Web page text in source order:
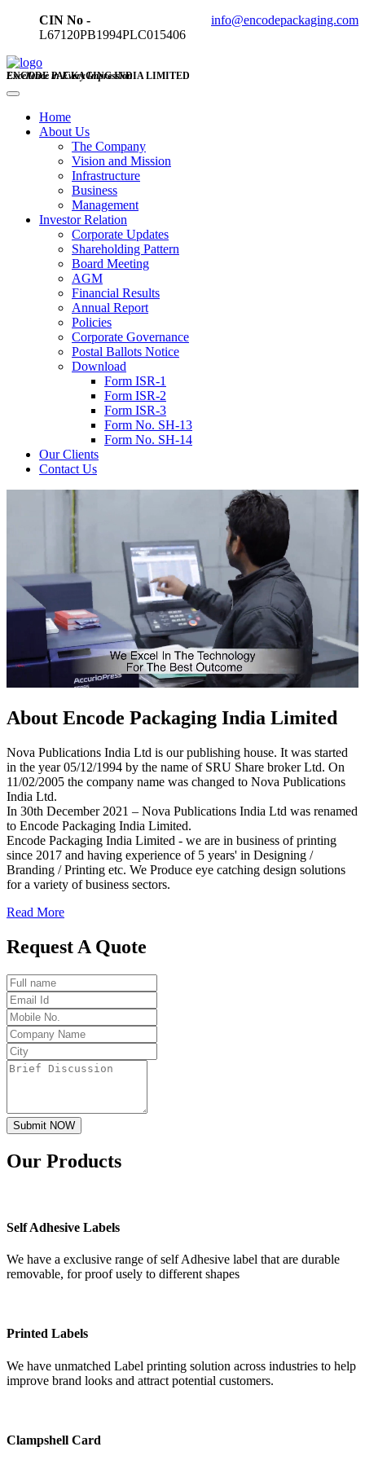
CIN No -
L67120PB1994PLC015406
info@encodepackaging.com
ENCODE PACKAGING INDIA LIMITED
Excellence in Every Impression
Home
About Us
The Company
Vision and Mission
Infrastructure
Business
Management
Investor Relation
Corporate Updates
Shareholding Pattern
Board Meeting
AGM
Financial Results
Annual Report
Policies
Corporate Governance
Postal Ballots Notice
Download
Form ISR-1
Form ISR-2
Form ISR-3
Form No. SH-13
Form No. SH-14
Our Clients
Contact Us
About Encode Packaging India Limited
Nova Publications India Ltd is our publishing house. It was started
in the year 05/12/1994 by the name of SRU Share broker Ltd. On
11/02/2005 the company name was changed to Nova Publications
India Ltd.
In 30th December 2021 – Nova Publications India Ltd was renamed
to Encode Packaging India Limited.
Encode Packaging India Limited - we are in business of printing
since 2017 and having experience of 5 years' in Designing /
Branding / Printing etc. We Produce eye catching design solutions
for a variety of business sectors.
Read More
Request A Quote
Submit NOW
Our Products
Self Adhesive Labels
We have a exclusive range of self Adhesive label that are durable
removable, for proof usely to different shapes
Printed Labels
We have unmatched Label printing solution across industries to help
improve brand looks and attract potential customers.
Clampshell Card